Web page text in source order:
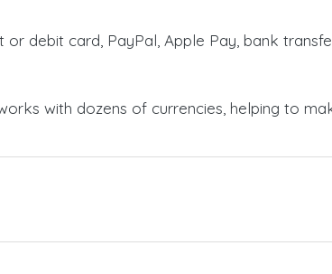
or debit card, PayPal, Apple Pay, bank
with dozens of currencies, helping to